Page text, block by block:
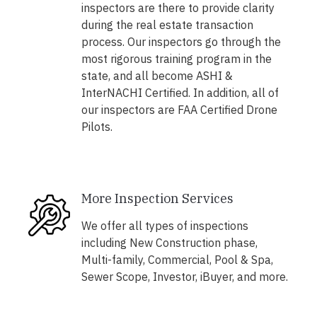
inspectors are there to provide clarity
during the real estate transaction
process. Our inspectors go through the
most rigorous training program in the
state, and all become ASHI &
InterNACHI Certified. In addition, all of
our inspectors are FAA Certified Drone
Pilots.
More Inspection Services
We offer all types of inspections
including New Construction phase,
Multi-family, Commercial, Pool & Spa,
Sewer Scope, Investor, iBuyer, and more.